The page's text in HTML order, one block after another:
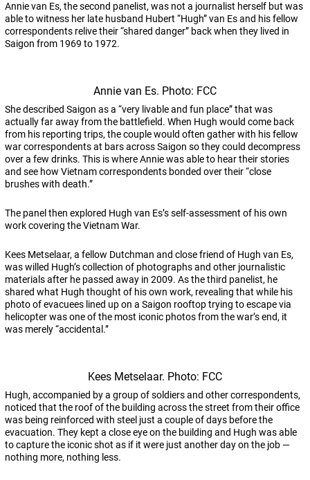
Annie van Es, the second panelist, was not a journalist herself but was
able to witness her late husband Hubert “Hugh” van Es and his fellow
correspondents relive their “shared danger” back when they lived in
Saigon from 1969 to 1972.
Annie van Es. Photo: FCC
She described Saigon as a “very livable and fun place” that was
actually far away from the battlefield. When Hugh would come back
from his reporting trips, the couple would often gather with his fellow
war correspondents at bars across Saigon so they could decompress
over a few drinks. This is where Annie was able to hear their stories
and see how Vietnam correspondents bonded over their “close
brushes with death.”
The panel then explored Hugh van Es’s self-assessment of his own
work covering the Vietnam War.
Kees Metselaar, a fellow Dutchman and close friend of Hugh van Es,
was willed Hugh’s collection of photographs and other journalistic
materials after he passed away in 2009. As the third panelist, he
shared what Hugh thought of his own work, revealing that while his
photo of evacuees lined up on a Saigon rooftop trying to escape via
helicopter was one of the most iconic photos from the war’s end, it
was merely “accidental.”
Kees Metselaar. Photo: FCC
Hugh, accompanied by a group of soldiers and other correspondents,
noticed that the roof of the building across the street from their office
was being reinforced with steel just a couple of days before the
evacuation. They kept a close eye on the building and Hugh was able
to capture the iconic shot as if it were just another day on the job —
nothing more, nothing less.